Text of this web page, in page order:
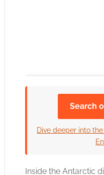
Click to accept
Search
Dive deeper into
Inside the Antarctic